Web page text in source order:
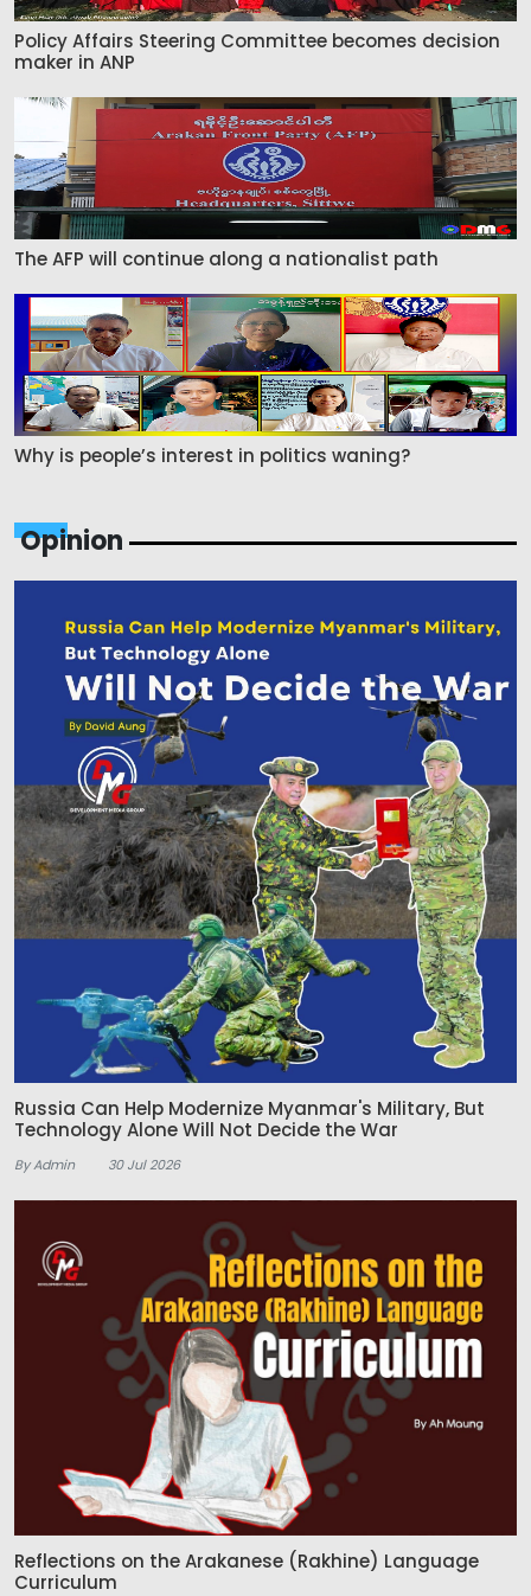
Policy Affairs Steering Committee becomes decision
maker in ANP
The AFP will continue along a nationalist path
Why is people’s interest in politics waning?
Opinion
Russia Can Help Modernize Myanmar's Military, But
Technology Alone Will Not Decide the War
By Admin 30 Jul 2026
Reflections on the Arakanese (Rakhine) Language
Curriculum